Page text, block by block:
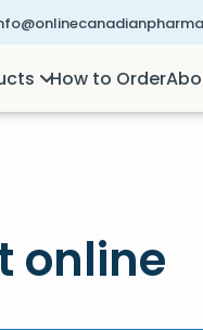
How to Order
online